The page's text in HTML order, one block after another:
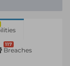
117
Breaches